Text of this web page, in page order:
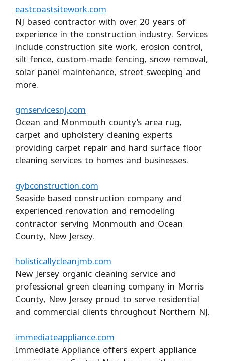
eastcoastsitework.com
NJ based contractor with over 20 years of
experience in the construction industry. Services
include construction site work, erosion control,
silt fence, custom-made fencing, snow removal,
solar panel maintenance, street sweeping and
more.
gmservicesnj.com
Ocean and Monmouth county’s area rug,
carpet and upholstery cleaning experts
providing carpet repair and hard surface floor
cleaning services to homes and businesses.
gybconstruction.com
Seaside based construction company and
experienced renovation and remodeling
contractor serving Monmouth and Ocean
County, New Jersey.
holisticallycleanjmb.com
New Jersey organic cleaning service and
professional green cleaning company in Morris
County, New Jersey proud to serve residential
and commercial clients throughout Northern NJ.
immediateappliance.com
Immediate Appliance offers expert appliance